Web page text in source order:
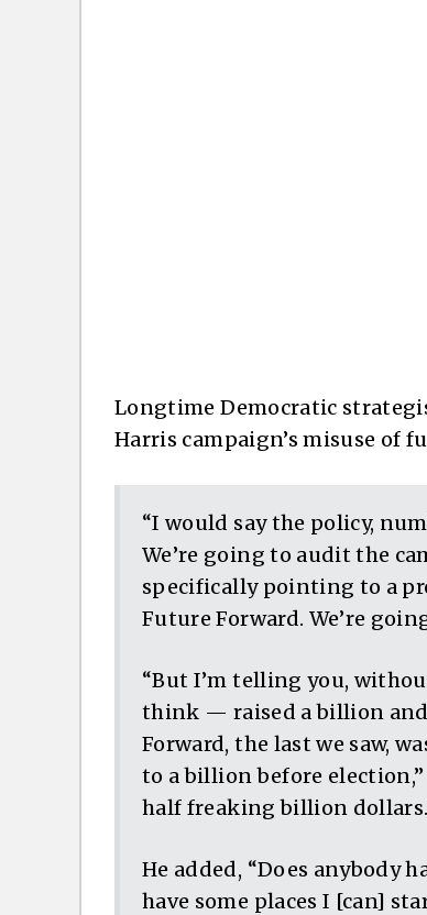
Longtime Democratic
Harris campaign’s misuse of
“I would say the policy,
We’re going to audit the
specifically pointing to a
Future Forward. We’re
“But I’m telling you,
think — raised a billion and
Forward, the last we saw,
to a billion before
half freaking billion
He added, “Does anybody
have some places I [can]